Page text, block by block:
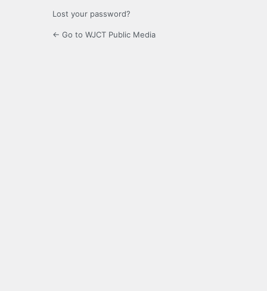
Lost your password?
← Go to WJCT Public Media